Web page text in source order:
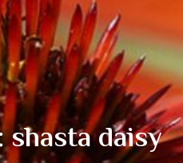
daisy